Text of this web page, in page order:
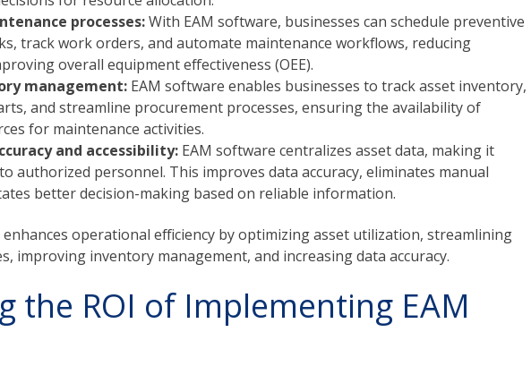
processes:With EAM software, businesses can schedule preventive
track work orders, and automate maintenance workflows, reducing
overall equipment effectiveness (OEE).
management: EAM software enables businesses to track asset inventory,
and streamline procurement processes, ensuring the availability of
for maintenance activities.
and accessibility: EAM software centralizes asset data, making it
authorized personnel. This improves data accuracy, eliminates manual
better decision-making based on reliable information.
enhances operational efficiency by optimizing asset utilization, streamlining
improving inventory management, and increasing data accuracy.
the ROI of Implementing EAM